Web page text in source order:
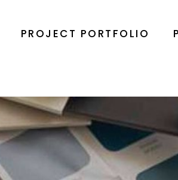
PROJECT PORTFOLIO